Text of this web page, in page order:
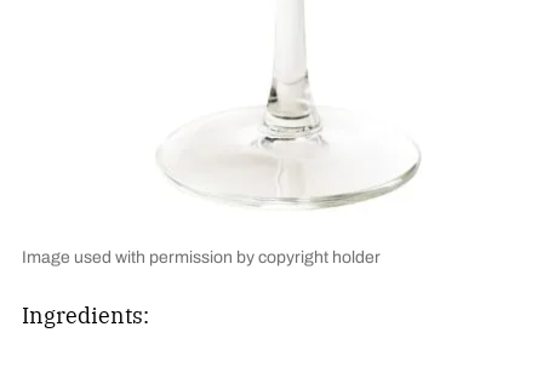
Image used with permission by copyright holder
Ingredients: